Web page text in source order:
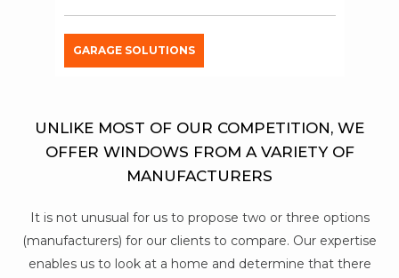
GARAGE SOLUTIONS
UNLIKE MOST OF OUR COMPETITION, WE
OFFER WINDOWS FROM A VARIETY OF
MANUFACTURERS
It is not unusual for us to propose two or three options
(manufacturers) for our clients to compare. Our expertise
enables us to look at a home and determine that there